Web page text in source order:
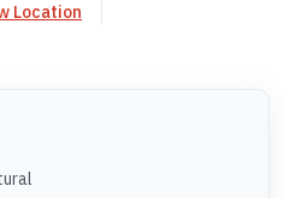
Location